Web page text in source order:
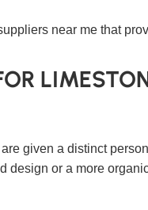
near me that
are given a distinct
design or a more